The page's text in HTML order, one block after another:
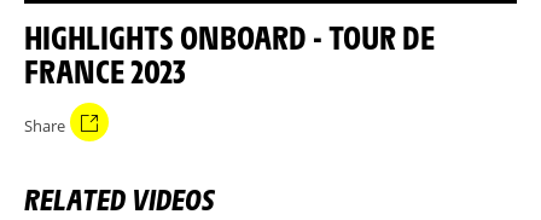
HIGHLIGHTS ONBOARD - TOUR DE
FRANCE 2023
Share
RELATED VIDEOS